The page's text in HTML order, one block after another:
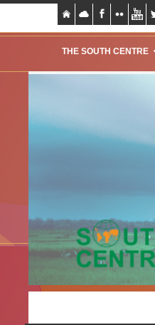
THE SOUTH CENTRE